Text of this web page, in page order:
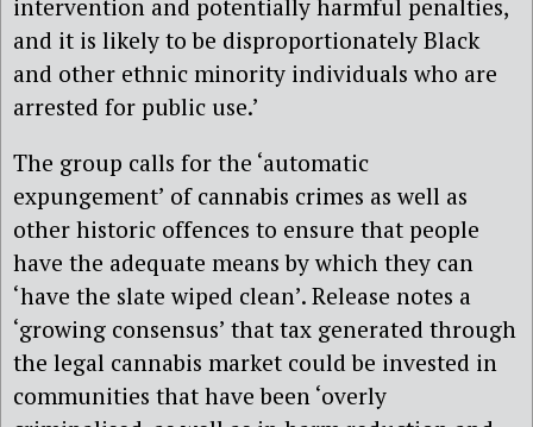
intervention and potentially harmful penalties,
and it is likely to be disproportionately Black
and other ethnic minority individuals who are
arrested for public use.’
The group calls for the ‘automatic
expungement’ of cannabis crimes as well as
other historic offences to ensure that people
have the adequate means by which they can
‘have the slate wiped clean’. Release notes a
‘growing consensus’ that tax generated through
the legal cannabis market could be invested in
communities that have been ‘overly